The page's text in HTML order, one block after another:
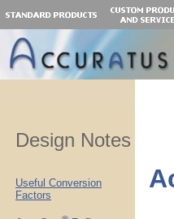
Design Notes
Useful Conversion
Factors